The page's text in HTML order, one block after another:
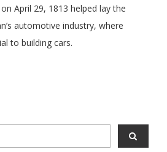
April 29, 1813 helped lay the
automotive industry, where
to building cars.